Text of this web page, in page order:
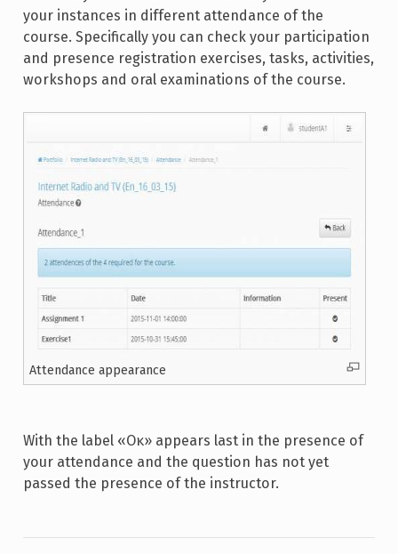
your instances in different attendance of the
course. Specifically you can check your participation
and presence registration exercises, tasks, activities,
workshops and oral examinations of the course.
Attendance appearance
With the label «Οκ» appears last in the presence of
your attendance and the question has not yet
passed the presence of the instructor.